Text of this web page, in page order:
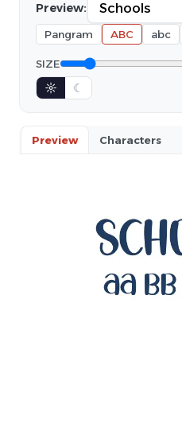
Preview:
Pangram ABC abc
SIZE
☼ ☾
Preview Characters